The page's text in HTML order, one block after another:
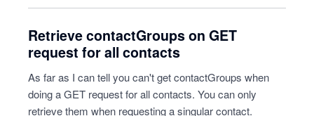
Retrieve contactGroups on GET
request for all contacts
As far as I can tell you can't get contactGroups when
doing a GET request for all contacts. You can only
retrieve them when requesting a singular contact.